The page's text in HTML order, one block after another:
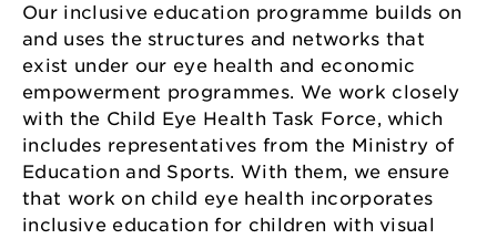
Our inclusive education programme builds on
and uses the structures and networks that
exist under our eye health and economic
empowerment programmes. We work closely
with the Child Eye Health Task Force, which
includes representatives from the Ministry of
Education and Sports. With them, we ensure
that work on child eye health incorporates
inclusive education for children with visual